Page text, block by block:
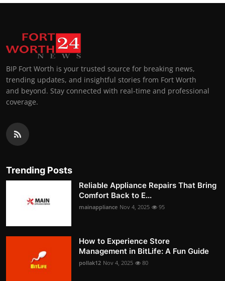
BIP Fort Worth is your trusted source for breaking news,
trending updates, and insightful stories from Fort Worth
and beyond. Stay connected with real-time and professional
coverage.
Trending Posts
Reliable Appliance Repairs That Bring
Comfort Back to E...
mainappliance Nov 4, 2025 95
How to Experience Store
Management in BitLife: A Fun Guide
pollak12 Nov 4, 2025 80